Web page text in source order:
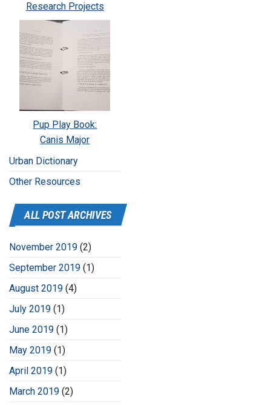
Research Projects
Pup Play Book:
Canis Major
Urban Dictionary
Other Resources
ALL POST ARCHIVES
November 2019 (2)
September 2019 (1)
August 2019 (4)
July 2019 (1)
June 2019 (1)
May 2019 (1)
April 2019 (1)
March 2019 (2)